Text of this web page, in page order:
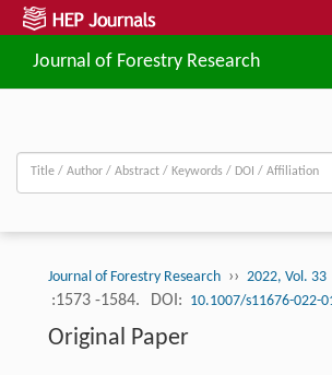
Journal of Forestry Research
Journal of Forestry Research ›› 2022, Vol. 33
:1573 -1584. DOI: 10.1007/s11676-022-
Original Paper